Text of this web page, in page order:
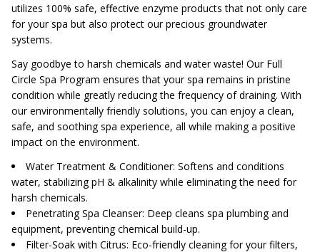
utilizes 100% safe, effective enzyme products that not only care
for your spa but also protect our precious groundwater
systems.
Say goodbye to harsh chemicals and water waste! Our Full
Circle Spa Program ensures that your spa remains in pristine
condition while greatly reducing the frequency of draining. With
our environmentally friendly solutions, you can enjoy a clean,
safe, and soothing spa experience, all while making a positive
impact on the environment.
Water Treatment & Conditioner: Softens and conditions
water, stabilizing pH & alkalinity while eliminating the need for
harsh chemicals.
Penetrating Spa Cleanser: Deep cleans spa plumbing and
equipment, preventing chemical build-up.
Filter-Soak with Citrus: Eco-friendly cleaning for your filters,